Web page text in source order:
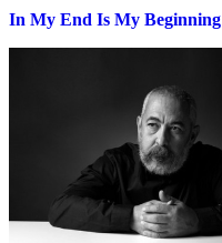
In My End Is My Beginning